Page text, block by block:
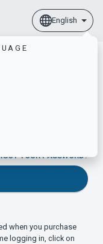
English
YOUR PASSWORD?
when you purchase
logging in, click on